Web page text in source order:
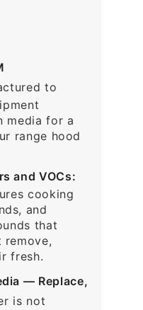
to
media for a
range hood
and VOCs:
cooking
and
that
remove,
fresh.
— Replace,
is not